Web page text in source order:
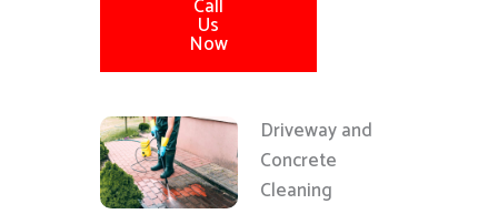
Call
Us
Now
Driveway and
Concrete
Cleaning